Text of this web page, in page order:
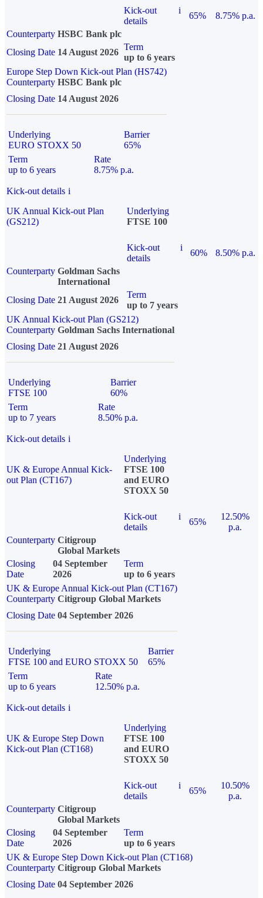
Kick-out
details
i
65%
8.75% p.a.
Counterparty HSBC Bank plc
Closing Date 14 August 2026
Term
up to 6 years
Europe Step Down Kick-out Plan (HS742)
Counterparty HSBC Bank plc
Closing Date 14 August 2026
Underlying
EURO STOXX 50
Barrier
65%
Term
up to 6 years
Rate
8.75% p.a.
Kick-out details i
UK Annual Kick-out Plan
(GS212)
Underlying
FTSE 100
Kick-out
details
i
60%
8.50% p.a.
Counterparty Goldman Sachs
International
Closing Date 21 August 2026
Term
up to 7 years
UK Annual Kick-out Plan (GS212)
Counterparty Goldman Sachs International
Closing Date 21 August 2026
Underlying
FTSE 100
Barrier
60%
Term
up to 7 years
Rate
8.50% p.a.
Kick-out details i
UK & Europe Annual Kick-
out Plan (CT167)
Underlying
FTSE 100
and EURO
STOXX 50
Kick-out
details
i
65%
12.50%
p.a.
Counterparty Citigroup
Global Markets
Closing
Date
04 September
2026
Term
up to 6 years
UK & Europe Annual Kick-out Plan (CT167)
Counterparty Citigroup Global Markets
Closing Date 04 September 2026
Underlying
FTSE 100 and EURO STOXX 50
Barrier
65%
Term
up to 6 years
Rate
12.50% p.a.
Kick-out details i
UK & Europe Step Down
Kick-out Plan (CT168)
Underlying
FTSE 100
and EURO
STOXX 50
Kick-out
details
i
65%
10.50%
p.a.
Counterparty Citigroup
Global Markets
Closing
Date
04 September
2026
Term
up to 6 years
UK & Europe Step Down Kick-out Plan (CT168)
Counterparty Citigroup Global Markets
Closing Date 04 September 2026